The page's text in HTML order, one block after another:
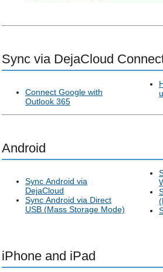
Sync via DejaCloud
Connect Google with
Outlook 365
Android
Sync Android via
DejaCloud
Sync Android via Direct
USB (Mass Storage Mode)
iPhone and iPad